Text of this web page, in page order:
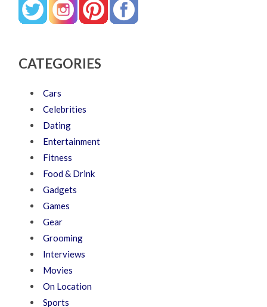
CATEGORIES
Cars
Celebrities
Dating
Entertainment
Fitness
Food & Drink
Gadgets
Games
Gear
Grooming
Interviews
Movies
On Location
Sports